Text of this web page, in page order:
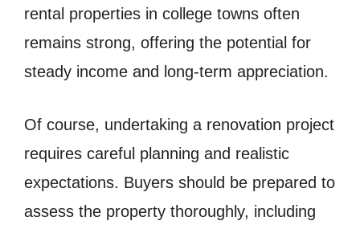
rental properties in college towns often
remains strong, offering the potential for
steady income and long-term appreciation.
Of course, undertaking a renovation project
requires careful planning and realistic
expectations. Buyers should be prepared to
assess the property thoroughly, including